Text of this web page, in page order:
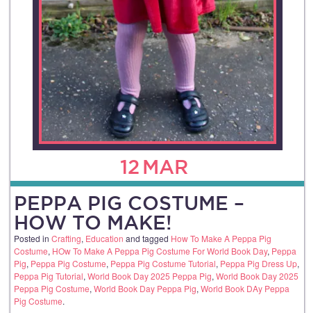
12 MAR
PEPPA PIG COSTUME –
HOW TO MAKE!
Posted in Crafting, Education and tagged How To Make A Peppa Pig
Costume, HOw To Make A Peppa Pig Costume For World Book Day, Peppa
Pig, Peppa Pig Costume, Peppa Pig Costume Tutorial, Peppa Pig Dress Up,
Peppa Pig Tutorial, World Book Day 2025 Peppa Pig, World Book Day 2025
Peppa Pig Costume, World Book Day Peppa Pig, World Book DAy Peppa
Pig Costume.